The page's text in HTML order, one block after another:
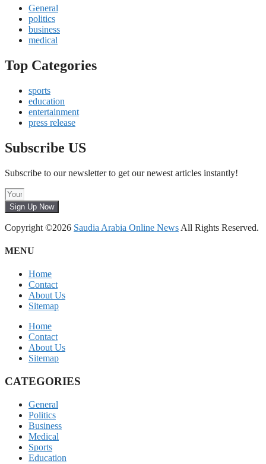
General
politics
business
medical
Top Categories
sports
education
entertainment
press release
Subscribe US
Subscribe to our newsletter to get our newest articles instantly!
Sign Up Now
Copyright ©2026 Saudia Arabia Online News All Rights Reserved.
MENU
Home
Contact
About Us
Sitemap
Home
Contact
About Us
Sitemap
CATEGORIES
General
Politics
Business
Medical
Sports
Education